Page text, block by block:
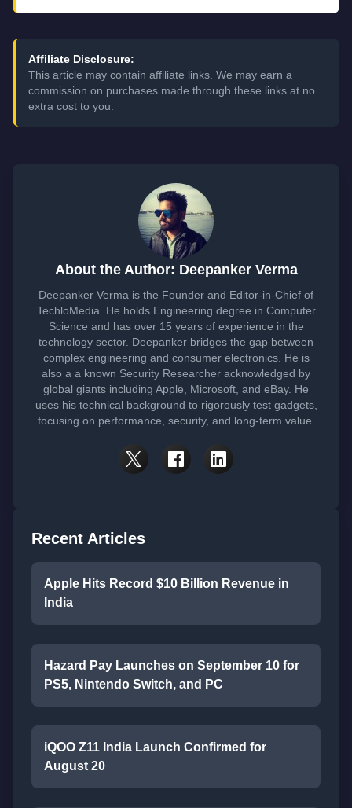
Affiliate Disclosure:
This article may contain affiliate links. We may earn a
commission on purchases made through these links at no
extra cost to you.
About the Author: Deepanker Verma
Deepanker Verma is the Founder and Editor-in-Chief of
TechloMedia. He holds Engineering degree in Computer
Science and has over 15 years of experience in the
technology sector. Deepanker bridges the gap between
complex engineering and consumer electronics. He is
also a a known Security Researcher acknowledged by
global giants including Apple, Microsoft, and eBay. He
uses his technical background to rigorously test gadgets,
focusing on performance, security, and long-term value.
Recent Articles
Apple Hits Record $10 Billion Revenue in
India
Hazard Pay Launches on September 10 for
PS5, Nintendo Switch, and PC
iQOO Z11 India Launch Confirmed for
August 20